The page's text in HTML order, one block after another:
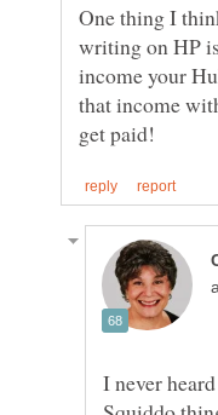
One thing I
writing on HP
income your
that income
I never